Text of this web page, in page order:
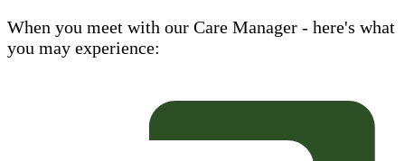
When you meet with our Care Manager - here's what
you may experience: